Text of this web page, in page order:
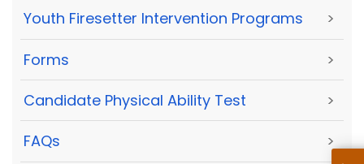
Youth Firesetter Intervention Programs >
Forms >
Candidate Physical Ability Test >
FAQs >